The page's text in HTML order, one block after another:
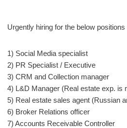
Urgently hiring for the below positions
1) Social Media specialist
2) PR Specialist / Executive
3) CRM and Collection manager
4) L&D Manager (Real estate exp. is
5) Real estate sales agent (Russian
6) Broker Relations officer
7) Accounts Receivable Controller